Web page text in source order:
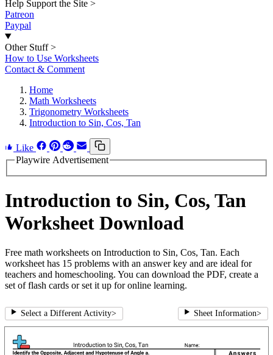
Help Support the Site >
Patreon
Paypal
Other Stuff >
How to Use Worksheets
Contact & Comment
Home
Math Worksheets
Trigonometry Worksheets
Introduction to Sin, Cos, Tan
Like
Playwire Advertisement
Introduction to Sin, Cos, Tan
Worksheet Download
Free math worksheets on Introduction to Sin, Cos, Tan. Each
worksheet has 15 problems with an answer key and are ideal for
teachers and homeschooling. You can download the PDF, create a
set of flash cards or set it up for online learning.
Select a Different Activity> Sheet Information>